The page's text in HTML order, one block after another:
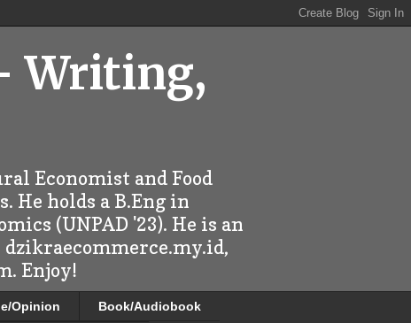
Writing,
Economist and Food
He holds a B.Eng in
(UNPAD '23). He is an
Enjoy!
Opinion Book/Audiobook